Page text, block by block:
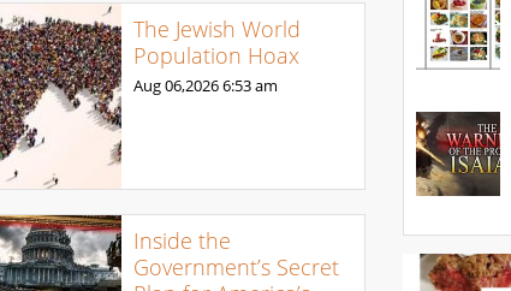
The Jewish World
Population Hoax
Aug 06,20266:53 am
Inside the
Government’s Secret